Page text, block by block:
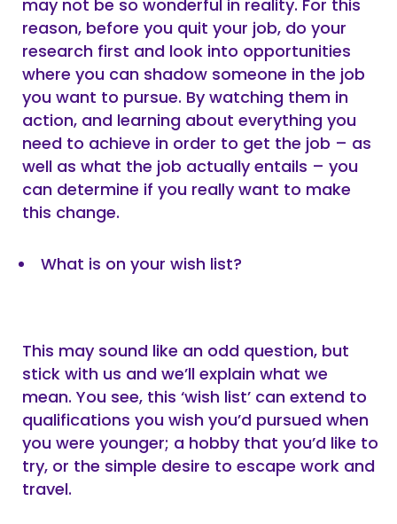
may not be so wonderful in reality. For this
reason, before you quit your job, do your
research first and look into opportunities
where you can shadow someone in the job
you want to pursue. By watching them in
action, and learning about everything you
need to achieve in order to get the job – as
well as what the job actually entails – you
can determine if you really want to make
this change.
What is on your wish list?
This may sound like an odd question, but
stick with us and we’ll explain what we
mean. You see, this ‘wish list’ can extend to
qualifications you wish you’d pursued when
you were younger; a hobby that you’d like to
try, or the simple desire to escape work and
travel.